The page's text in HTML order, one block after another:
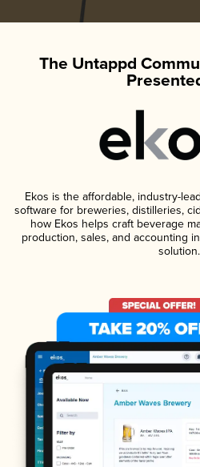
The Untappd
Ekos is the affordable, industry-
software for breweries, distilleries,
how Ekos helps craft beverage
production, sales, and accounting
solution.